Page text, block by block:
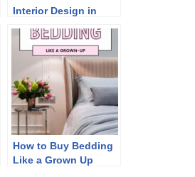
Interior Design in
Italia March 2014
How to Buy Bedding
Like a Grown Up